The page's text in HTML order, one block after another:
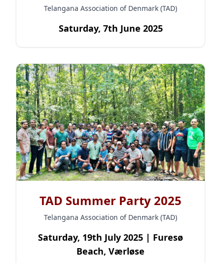
Telangana Association of Denmark (TAD)
Saturday, 7th June 2025
TAD Summer Party 2025
Telangana Association of Denmark (TAD)
Saturday, 19th July 2025 | Furesø
Beach, Værløse